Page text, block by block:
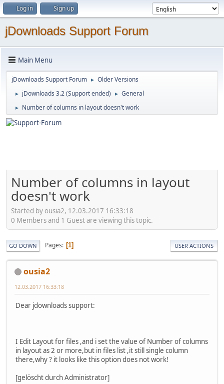
Log in Sign up
jDownloads Support Forum
Main Menu
jDownloads Support Forum ► Older Versions
► jDownloads 3.2 (Support ended) ► General
► Number of columns in layout doesn't work
Number of columns in layout
doesn't work
Started by ousia2, 12.03.2017 16:33:18
0 Members and 1 Guest are viewing this topic.
GO DOWN Pages 1 USER ACTIONS
ousia2
12.03.2017 16:33:18
Dear jdownloads support:
I Edit Layout for files ,and i set the value of Number of columns
in layout as 2 or more,but in files list ,it still single column
there,why ? it looks like this option does not work!
[gelöscht durch Administrator]